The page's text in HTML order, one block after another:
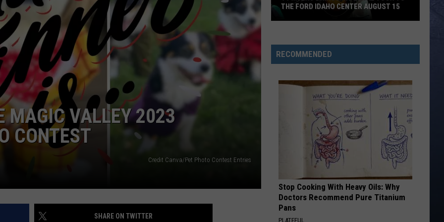
FEEDBACK
ADVERTISE
MAGIC VALLEY 2023
CONTEST
Credit Canva/Pet Photo Contest Entries
SHARE ON TWITTER
Brings
His
THE FORD IDAHO CENTER AUGUST 15
RECOMMENDED
Stop Cooking With Heavy Oils: Why
Doctors Recommend Pure Titanium
Pans
PLATEFUL